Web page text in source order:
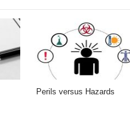
Perils versus Hazards